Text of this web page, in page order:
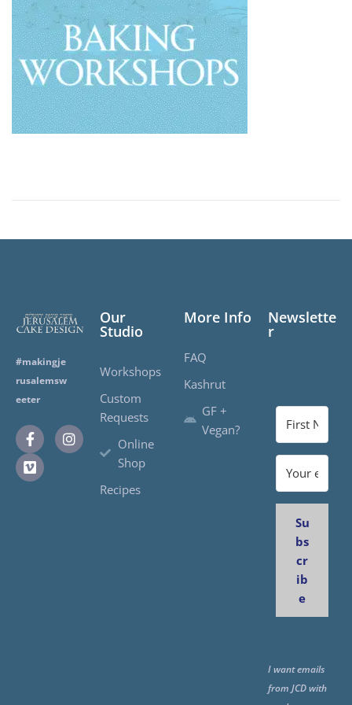
#makingje
rusalemsw
eeter
Our
Studio
Workshops
Custom
Requests
Online
Shop
Recipes
More Info
FAQ
Kashrut
GF +
Vegan?
Newslette
r
Su
bs
cr
ib
e
I want emails
from JCD with